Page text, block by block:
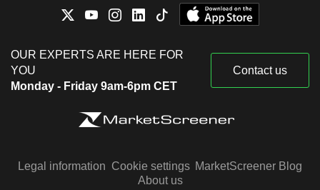
OUR EXPERTS ARE HERE FOR
YOU
Monday - Friday 9am-6pm CET
Contact us
Legal information Cookie settings MarketScreener Blog
About us